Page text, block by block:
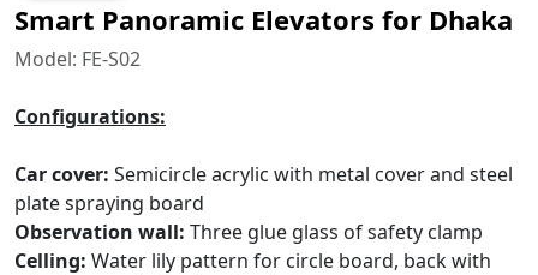
Smart Panoramic Elevators for Dhaka
Model: FE-S02
Configurations:
Car cover: Semicircle acrylic with metal cover and steel
plate spraying board
Observation wall: Three glue glass of safety clamp
Celling: Water lily pattern for circle board, back with